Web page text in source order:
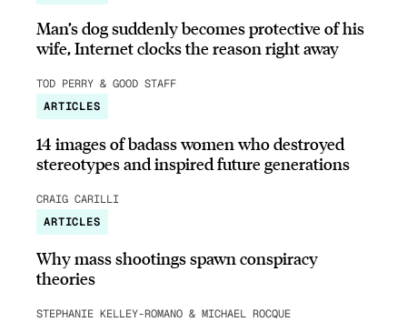
Man’s dog suddenly becomes protective of his
wife, Internet clocks the reason right away
TOD PERRY & GOOD STAFF
ARTICLES
14 images of badass women who destroyed
stereotypes and inspired future generations
CRAIG CARILLI
ARTICLES
Why mass shootings spawn conspiracy
theories
STEPHANIE KELLEY-ROMANO & MICHAEL ROCQUE